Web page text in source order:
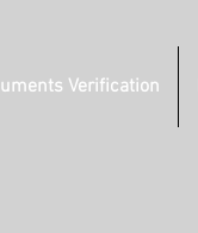
Verification